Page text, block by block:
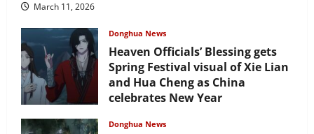
March 11, 2026
Donghua News
Heaven Officials’ Blessing gets
Spring Festival visual of Xie Lian
and Hua Cheng as China
celebrates New Year
Donghua News